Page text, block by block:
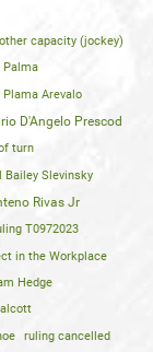
capacity (jockey)
Palma
Arevalo
D'Angelo Prescod
turn
Bailey Slevinsky
Rivas Jr
T0972023
in the Workplace
Hedge
ruling cancelled